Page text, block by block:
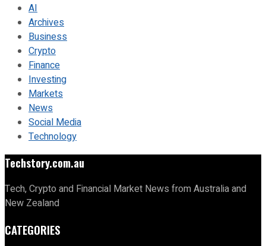
AI
Archives
Business
Crypto
Finance
Investing
Markets
News
Social Media
Technology
Techstory.com.au
Tech, Crypto and Financial Market News from Australia and
New Zealand
CATEGORIES